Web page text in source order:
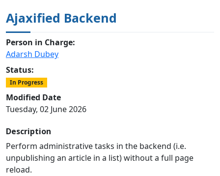
Ajaxified Backend
Person in Charge:
Adarsh Dubey
Status:
In Progress
Modified Date
Tuesday, 02 June 2026
Description
Perform administrative tasks in the backend (i.e.
unpublishing an article in a list) without a full page
reload.